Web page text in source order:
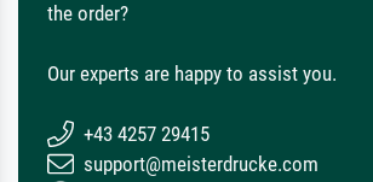
the order?
Our experts are happy to assist you.
+43 4257 29415
support@meisterdrucke.com